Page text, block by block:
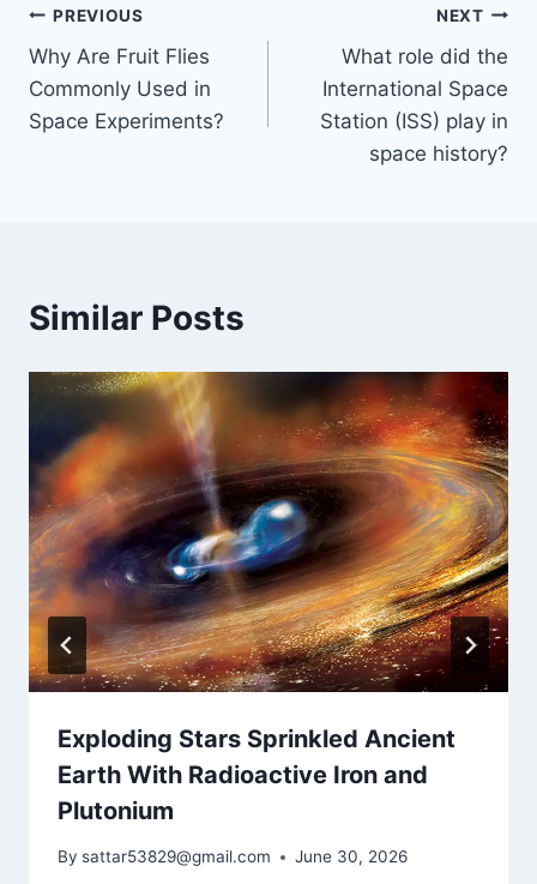
Post
navigation
PREVIOUS
Why Are Fruit Flies
Commonly Used in
Space Experiments?
NEXT
What role did the
International Space
Station (ISS) play in
space history?
Similar Posts
Exploding Stars Sprinkled Ancient
Earth With Radioactive Iron and
Plutonium
By sattar53829@gmail.com June 30, 2026